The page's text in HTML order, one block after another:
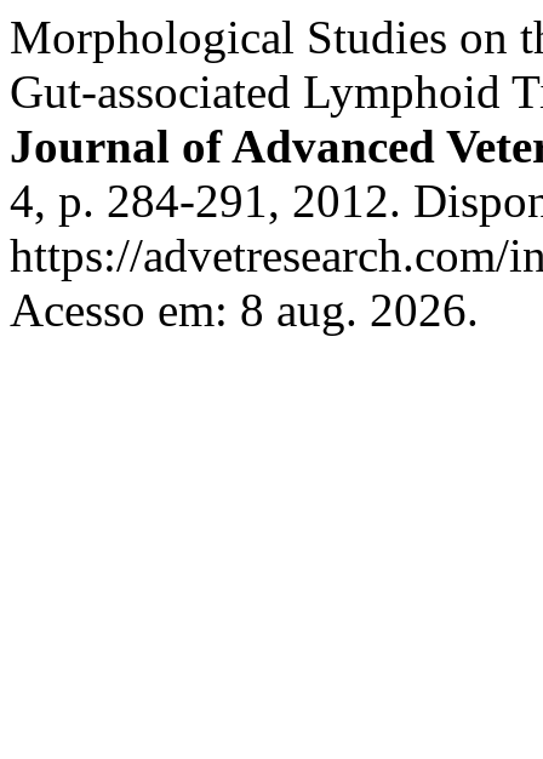
Morphological Studies on
Gut-associated Lymphoid
Journal of Advanced
4, p. 284-291, 2012.
https://
Acesso em: 8 aug. 2026.